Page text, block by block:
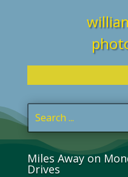
Miles Away on
Drives